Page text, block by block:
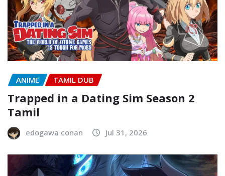
ANIME TAMIL DUB
Trapped in a Dating Sim Season 2
Tamil
edogawa conan Jul 31, 2026